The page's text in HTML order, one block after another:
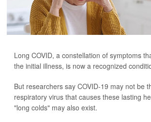
Long COVID, a constellation of symptoms
the initial illness, is now a recognized
But researchers say COVID-19 may not be
respiratory virus that causes these lasting
"long colds" may also exist.